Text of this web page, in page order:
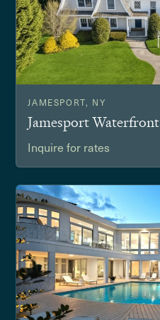
JAMESPORT, NY
Jamesport Waterfront
Inquire for rates